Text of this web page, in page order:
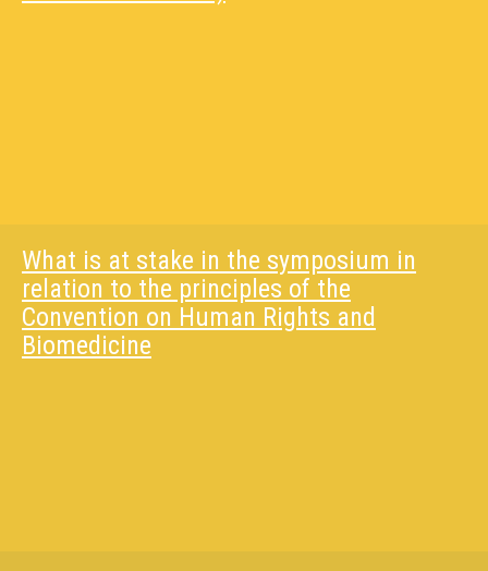
What is at stake in the symposium in
relation to the principles of the
Convention on Human Rights and
Biomedicine